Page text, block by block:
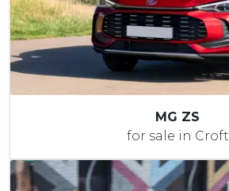
MG ZS
for sale in Croft